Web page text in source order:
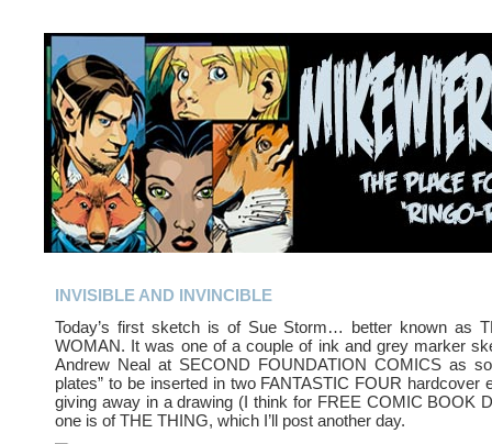
INVISIBLE AND INVINCIBLE
Today’s first sketch is of Sue Storm… better known as
WOMAN. It was one of a couple of ink and grey marker
Andrew Neal at SECOND FOUNDATION COMICS as
plates” to be inserted in two FANTASTIC FOUR hardcover
giving away in a drawing (I think for FREE COMIC BOOK
one is of THE THING, which I’ll post another day.